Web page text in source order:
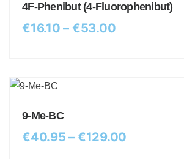
4F-Phenibut (4-Fluorophenibut)
€16.10 – €53.00
9-Me-BC
€40.95 – €129.00